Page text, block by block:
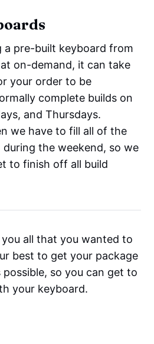
a pre-built keyboard from
on-demand, it can take
your order to be
complete builds on
and Thursdays.
we have to fill all of the
the weekend, so we
to finish off all build
all that you wanted to
best to get your package
so you can get to
your keyboard.